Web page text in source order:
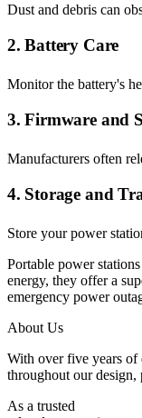
Dust and debris can
2. Battery Care
Monitor the battery's
3. Firmware and
Manufacturers often
4. Storage and
Store your power
Portable power
energy, they offer a
emergency power
About Us
With over five years of
throughout our design,
As a trusted